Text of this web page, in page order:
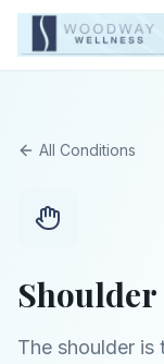
All Conditions
The shoulder is